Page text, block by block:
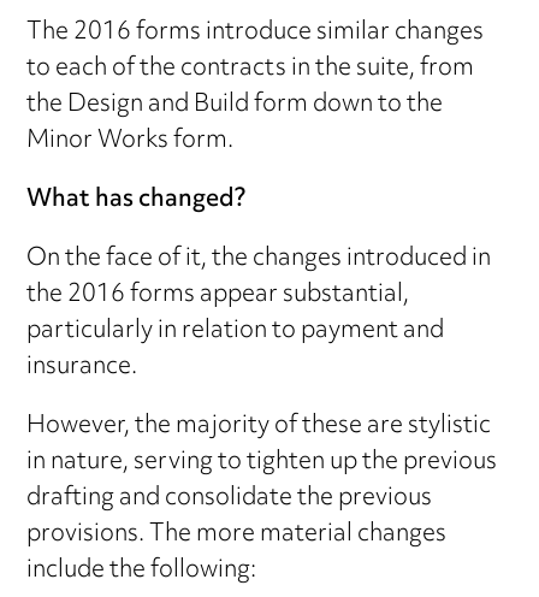
The 2016 forms introduce similar changes
to each of the contracts in the suite, from
the Design and Build form down to the
Minor Works form.
What has changed?
On the face of it, the changes introduced in
the 2016 forms appear substantial,
particularly in relation to payment and
insurance.
However, the majority of these are stylistic
in nature, serving to tighten up the previous
drafting and consolidate the previous
provisions. The more material changes
include the following: